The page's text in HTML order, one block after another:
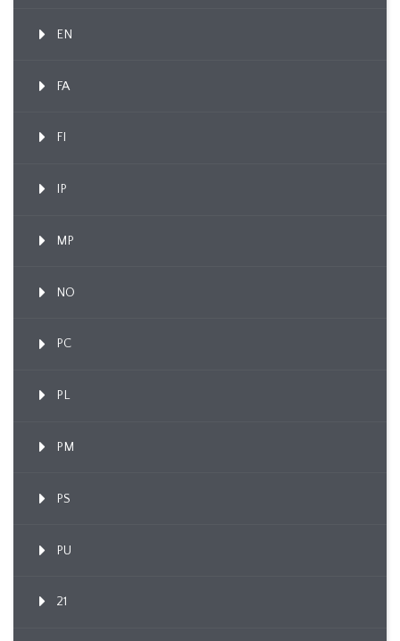
EN
FA
FI
IP
MP
NO
PC
PL
PM
PS
PU
21